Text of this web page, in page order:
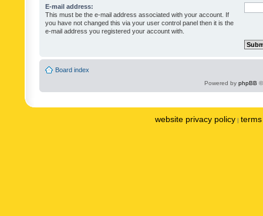
E-mail address:
This must be the e-mail address associated with your account. If
you have not changed this via your user control panel then it is the
e-mail address you registered your account with.
Board index
Powered by phpBB
website privacy policy |